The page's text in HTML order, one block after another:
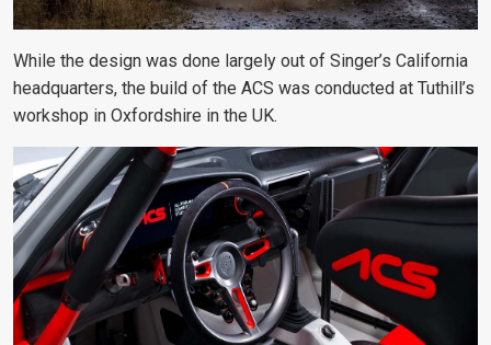
While the design was done largely out of Singer’s California
headquarters, the build of the ACS was conducted at Tuthill’s
workshop in Oxfordshire in the UK.